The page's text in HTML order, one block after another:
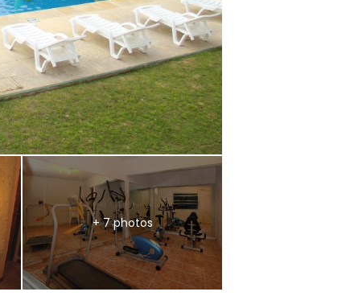
+ 7 photos